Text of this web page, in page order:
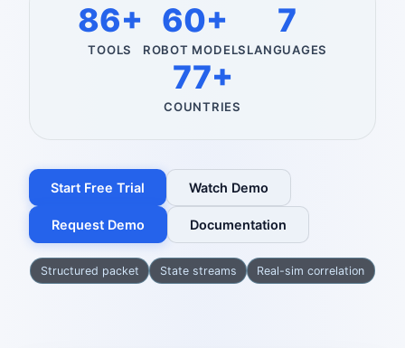
86+
TOOLS
60+
ROBOT MODELS
7
LANGUAGES
77+
COUNTRIES
Start Free Trial Watch Demo
Request Demo Documentation
Structured packet State streams Real-sim correlation